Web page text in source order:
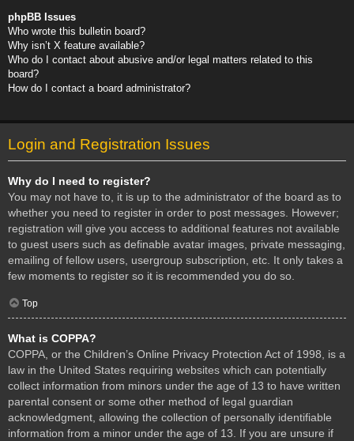
phpBB Issues
Who wrote this bulletin board?
Why isn’t X feature available?
Who do I contact about abusive and/or legal matters related to this
board?
How do I contact a board administrator?
Login and Registration Issues
Why do I need to register?
You may not have to, it is up to the administrator of the board as to
whether you need to register in order to post messages. However;
registration will give you access to additional features not available
to guest users such as definable avatar images, private messaging,
emailing of fellow users, usergroup subscription, etc. It only takes a
few moments to register so it is recommended you do so.
Top
What is COPPA?
COPPA, or the Children’s Online Privacy Protection Act of 1998, is a
law in the United States requiring websites which can potentially
collect information from minors under the age of 13 to have written
parental consent or some other method of legal guardian
acknowledgment, allowing the collection of personally identifiable
information from a minor under the age of 13. If you are unsure if